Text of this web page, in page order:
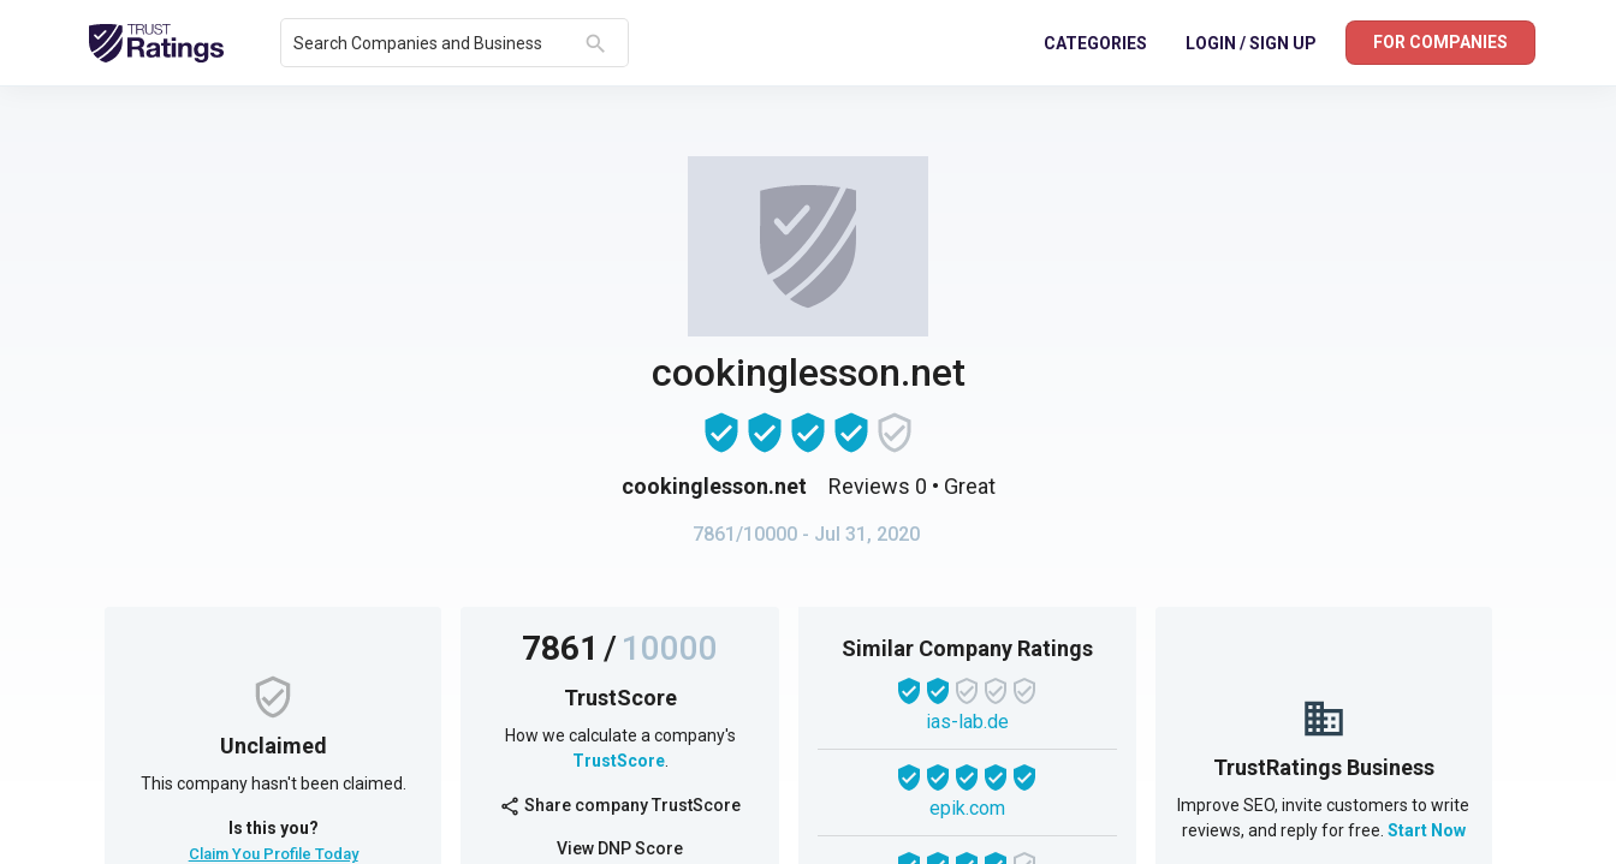
Search Companies and Business search CATEGORIES LOGIN / SIGN UP FOR COMPANIES
cookinglesson.net
cookinglesson.net Reviews 0 • Great
7861/10000 - Jul 31, 2020
Unclaimed
This company hasn't been claimed.
Is this you?
Claim You Profile Today
7861 /10000
TrustScore
How we calculate a company's
TrustScore.
share Share company TrustScore
View DNP Score
Similar Company Ratings
ias-lab.de
epik.com
TrustRatings Business
Improve SEO, invite customers to write
reviews, and reply for free. Start Now